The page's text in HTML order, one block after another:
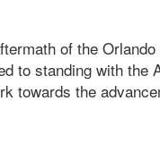
of the
to standing with the
towards the